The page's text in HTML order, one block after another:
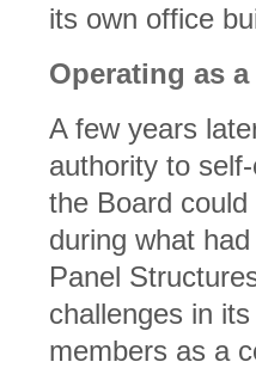
its own office
Operating as a
A few years
authority to
the Board
during what
Panel
challenges in
members as a